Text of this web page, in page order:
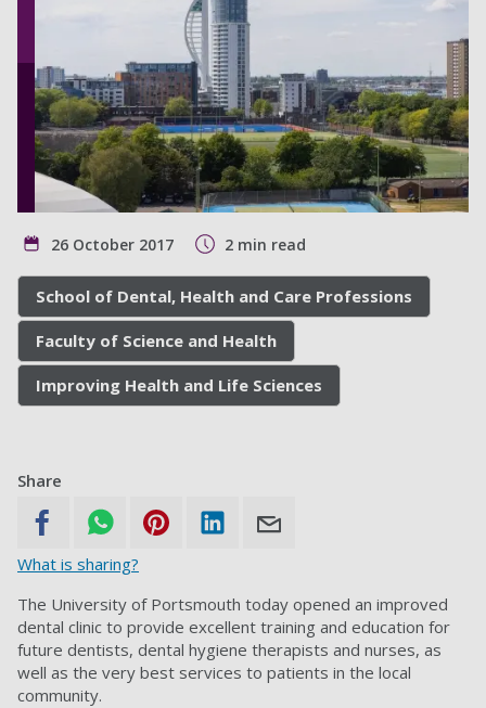
26 October 2017 2 min read
School of Dental, Health and Care Professions
Faculty of Science and Health
Improving Health and Life Sciences
Share
What is sharing?
The University of Portsmouth today opened an improved
dental clinic to provide excellent training and education for
future dentists, dental hygiene therapists and nurses, as
well as the very best services to patients in the local
community.